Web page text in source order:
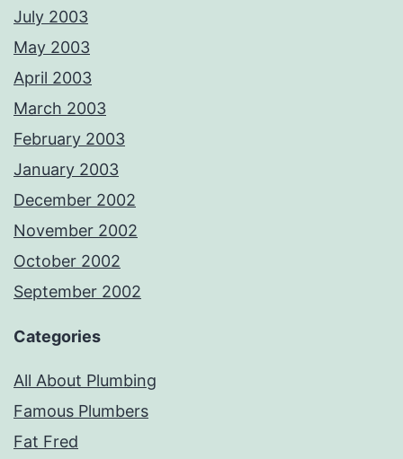
July 2003
May 2003
April 2003
March 2003
February 2003
January 2003
December 2002
November 2002
October 2002
September 2002
Categories
All About Plumbing
Famous Plumbers
Fat Fred